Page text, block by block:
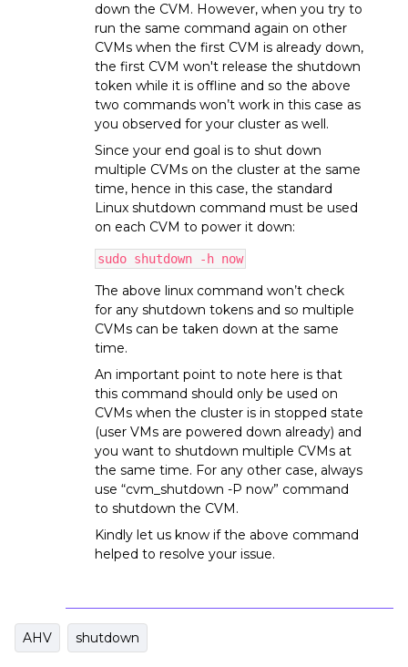
down the CVM. However, when you try to
run the same command again on other
CVMs when the first CVM is already down,
the first CVM won't release the shutdown
token while it is offline and so the above
two commands won’t work in this case as
you observed for your cluster as well.
Since your end goal is to shut down
multiple CVMs on the cluster at the same
time, hence in this case, the standard
Linux shutdown command must be used
on each CVM to power it down:
sudo shutdown -h now
The above linux command won’t check
for any shutdown tokens and so multiple
CVMs can be taken down at the same
time.
An important point to note here is that
this command should only be used on
CVMs when the cluster is in stopped state
(user VMs are powered down already) and
you want to shutdown multiple CVMs at
the same time. For any other case, always
use “cvm_shutdown -P now” command
to shutdown the CVM.
Kindly let us know if the above command
helped to resolve your issue.
AHV shutdown